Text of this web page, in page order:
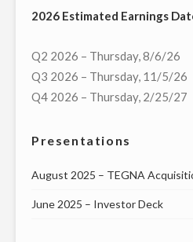
IN
2026 Estimated Earnings
Q2 2026 – Thursday, 8/6/26
Q3 2026 – Thursday, 11/5/26
Q4 2026 – Thursday, 2/25/27
Presentations
August 2025 – TEGNA
June 2025 – Investor Deck